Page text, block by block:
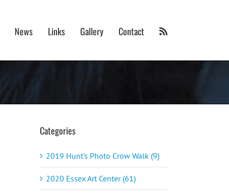
News Links Gallery Contact
Categories
2019 Hunt's Photo Crow Walk (9)
2020 Essex Art Center (61)